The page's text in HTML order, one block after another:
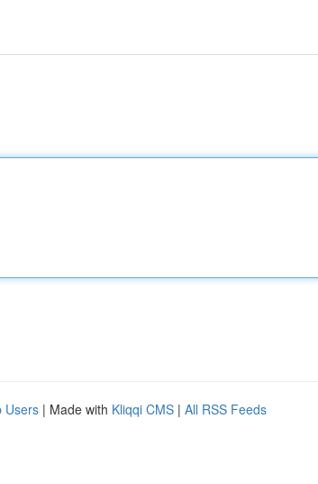
Users | Made with Kliqqi CMS | All RSS Feeds